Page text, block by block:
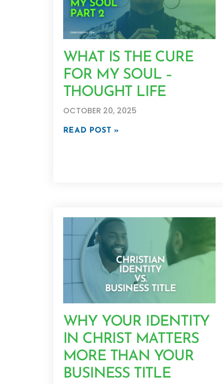
WHAT IS THE CURE
FOR MY SOUL –
THOUGHT LIFE
OCTOBER 20, 2025
READ POST »
WHY YOUR IDENTITY
IN CHRIST MATTERS
MORE THAN YOUR
BUSINESS TITLE